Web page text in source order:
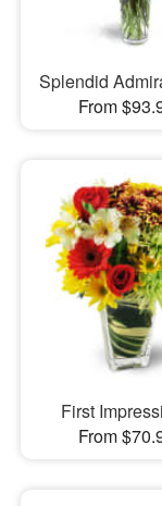
Splendid
From
First
From